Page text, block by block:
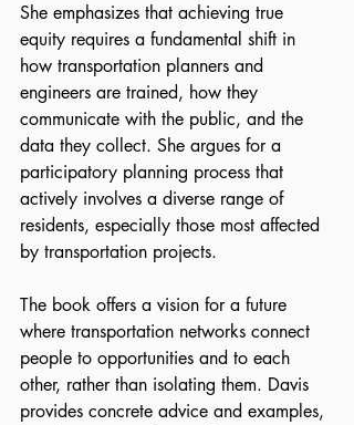
She emphasizes that achieving true
equity requires a fundamental shift in
how transportation planners and
engineers are trained, how they
communicate with the public, and the
data they collect. She argues for a
participatory planning process that
actively involves a diverse range of
residents, especially those most affected
by transportation projects.
The book offers a vision for a future
where transportation networks connect
people to opportunities and to each
other, rather than isolating them. Davis
provides concrete advice and examples,